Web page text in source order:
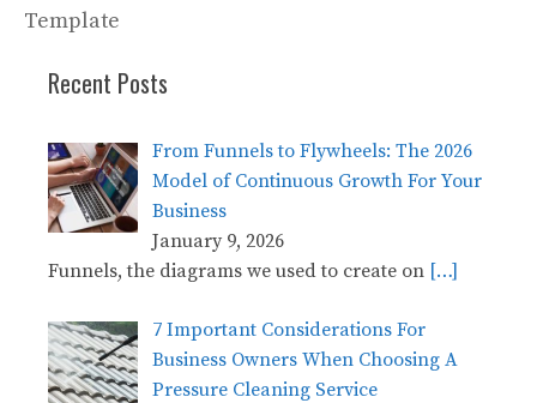
Template
Recent Posts
From Funnels to Flywheels: The 2026
Model of Continuous Growth For Your
Business
January 9, 2026
Funnels, the diagrams we used to create on […]
7 Important Considerations For
Business Owners When Choosing A
Pressure Cleaning Service